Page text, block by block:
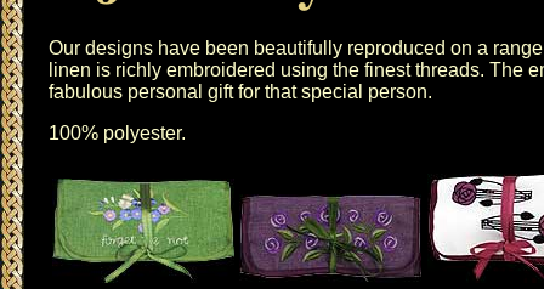
Our designs have been beautifully reproduced on a
linen is richly embroidered using the finest threads. The
fabulous personal gift for that special person.
100% polyester.